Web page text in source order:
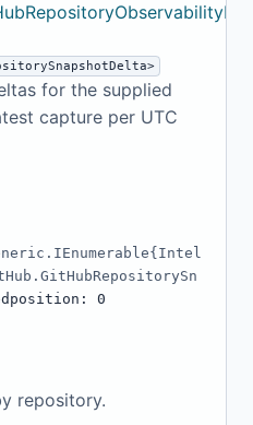
for the supplied
capture per UTC
position: 0
repository.